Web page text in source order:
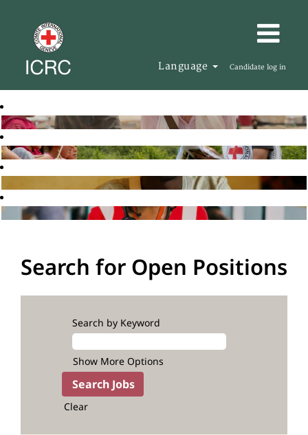
Language Candidate log in
Search for Open Positions
Search by Keyword
Show More Options
Clear